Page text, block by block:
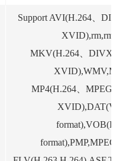
Support AVI(H.264
MKV(H.264
DIVX
MP4(H.264、 MPEG